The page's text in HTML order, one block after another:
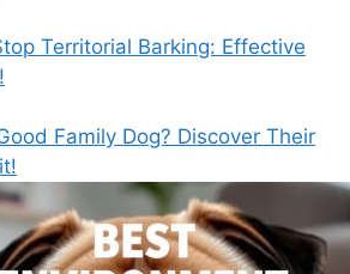
Territorial Barking: Effective
Family Dog? Discover Their